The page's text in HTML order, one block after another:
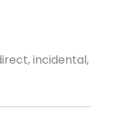
incidental,